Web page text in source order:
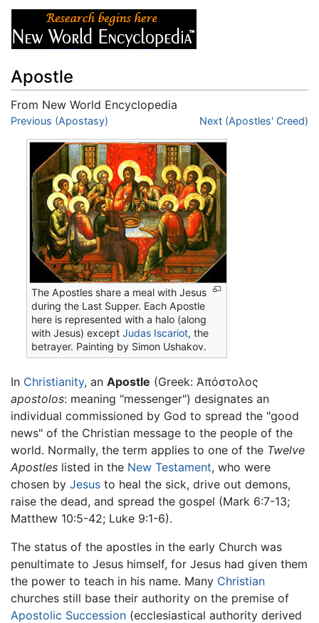
Apostle
From New World Encyclopedia
Jump to:navigation
Previous (Apostasy) Next (Apostles' Creed)
The Apostles share a meal with Jesus
during the Last Supper. Each Apostle
here is represented with a halo (along
with Jesus) exceptJudas Iscariot, the
betrayer. Painting by Simon Ushakov.
In Christianity, an Apostle (Greek: Ἀπόστολος
apostolos: meaning "messenger") designates an
individual commissioned by God to spread the "good
news" of the Christian message to the people of the
world. Normally, the term applies to one of the Twelve
Apostles listed in the New Testament, who were
chosen by Jesus to heal the sick, drive out demons,
raise the dead, and spread the gospel (Mark 6:7-13;
Matthew 10:5-42; Luke 9:1-6).
The status of the apostles in the early Church was
penultimate to Jesus himself, for Jesus had given them
the power to teach in his name. Many Christian
churches still base their authority on the premise of
Apostolic Succession (ecclesiastical authority derived